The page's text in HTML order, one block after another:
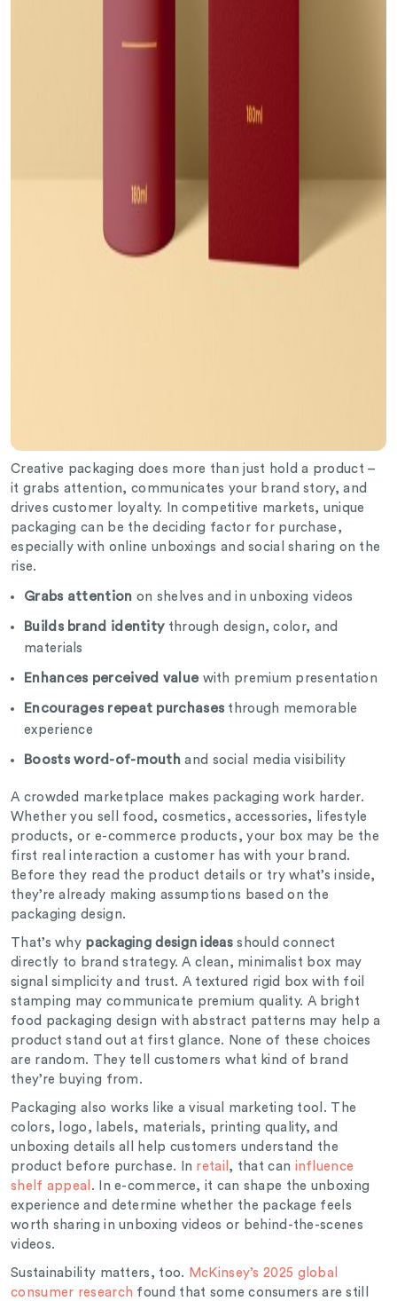
Creative packaging does more than just hold a product –
it grabs attention, communicates your brand story, and
drives customer loyalty. In competitive markets, unique
packaging can be the deciding factor for purchase,
especially with online unboxings and social sharing on the
rise.
Grabs attention on shelves and in unboxing videos
Builds brand identitythrough design, color, and
materials
Enhances perceived valuewith premium presentation
Encourages repeat purchases through memorable
experience
Boosts word-of-mouth and social media visibility
A crowded marketplace makes packaging work harder.
Whether you sell food, cosmetics, accessories, lifestyle
products, or e-commerce products, your box may be the
first real interaction a customer has with your brand.
Before they read the product details or try what’s inside,
they’re already making assumptions based on the
packaging design.
That’s why packaging design ideasshould connect
directly to brand strategy. A clean, minimalist box may
signal simplicity and trust. A textured rigid box with foil
stamping may communicate premium quality. A bright
food packaging design with abstract patterns may help a
product stand out at first glance. None of these choices
are random. They tell customers what kind of brand
they’re buying from.
Packaging also works like a visual marketing tool. The
colors, logo, labels, materials, printing quality, and
unboxing details all help customers understand the
product before purchase. In retail , that can influence
shelf appeal . In e-commerce, it can shape the unboxing
experience and determine whether the package feels
worth sharing in unboxing videos or behind-the-scenes
videos.
Sustainability matters, too. McKinsey’s 2025 global
consumer research found that some consumers are still